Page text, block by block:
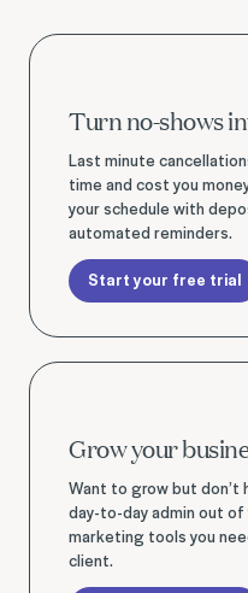
Start your free trial
Turn no-shows
Last minute
time and cost you
your schedule with
automated reminders.
Start your free trial
Start your free trial
Grow your
Want to grow but don’t
day-to-day admin out of
marketing tools you
client.